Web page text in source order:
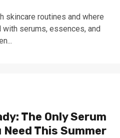
skincare routines and where
serums, essences, and
The Only Serum
Need This Summer